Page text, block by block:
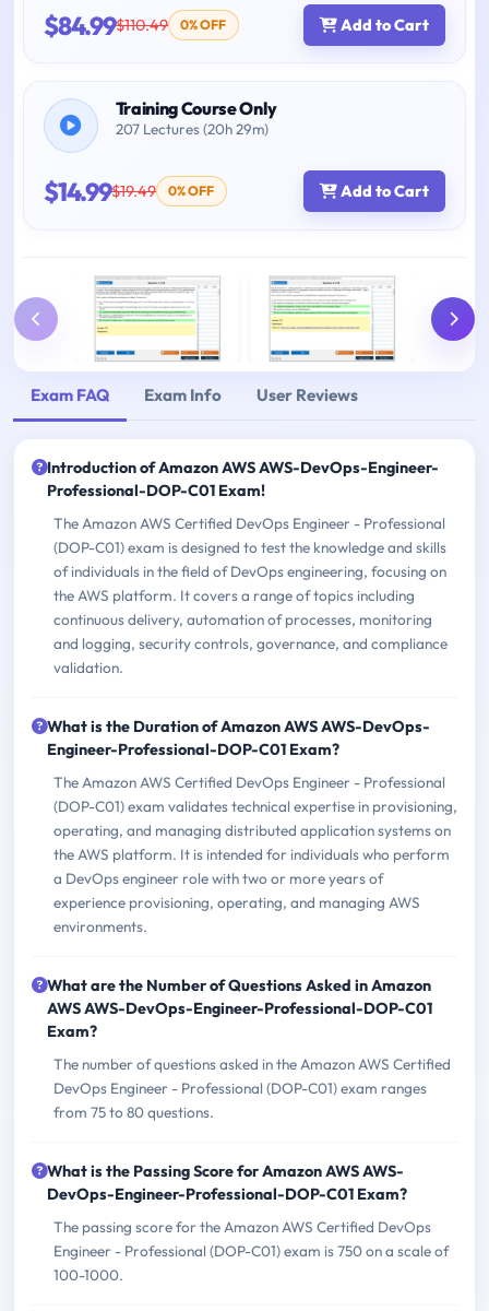
$84.99$110.49 0% OFF Add to Cart
Training Course Only
207 Lectures (20h 29m)
$14.99$19.49 0% OFF Add to Cart
Exam FAQ Exam Info User Reviews
Introduction of Amazon AWS AWS-DevOps-Engineer-
Professional-DOP-C01 Exam!
The Amazon AWS Certified DevOps Engineer - Professional
(DOP-C01) exam is designed to test the knowledge and skills
of individuals in the field of DevOps engineering, focusing on
the AWS platform. It covers a range of topics including
continuous delivery, automation of processes, monitoring
and logging, security controls, governance, and compliance
validation.
What is the Duration of Amazon AWS AWS-DevOps-
Engineer-Professional-DOP-C01 Exam?
The Amazon AWS Certified DevOps Engineer - Professional
(DOP-C01) exam validates technical expertise in provisioning,
operating, and managing distributed application systems on
the AWS platform. It is intended for individuals who perform
a DevOps engineer role with two or more years of
experience provisioning, operating, and managing AWS
environments.
What are the Number of Questions Asked in Amazon
AWS AWS-DevOps-Engineer-Professional-DOP-C01
Exam?
The number of questions asked in the Amazon AWS Certified
DevOps Engineer - Professional (DOP-C01) exam ranges
from 75 to 80 questions.
What is the Passing Score for Amazon AWS AWS-
DevOps-Engineer-Professional-DOP-C01 Exam?
The passing score for the Amazon AWS Certified DevOps
Engineer - Professional (DOP-C01) exam is 750 on a scale of
100-1000.